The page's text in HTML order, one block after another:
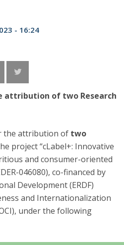
- 16:24
attribution of two Research
the attribution of two
project “cLabel+: Innovative
and consumer-oriented
046080), co-financed by
Development (ERDF)
and Internationalization
under the following